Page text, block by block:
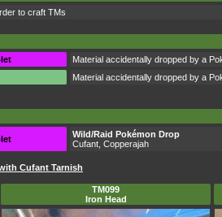
to craft TMs
Material accidentally dropped by a
Material accidentally dropped by a
Wild/Raid Pokémon Drop
Cufant, Copperajah
Cufant Tarnish
TM099
Iron Head